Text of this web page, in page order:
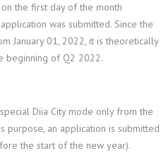
the first day of the month
was submitted. Since the
January 01, 2022, it is theoretically
beginning of Q2 2022.
Diia City mode only from the
purpose, an application is submitted
the start of the new year).